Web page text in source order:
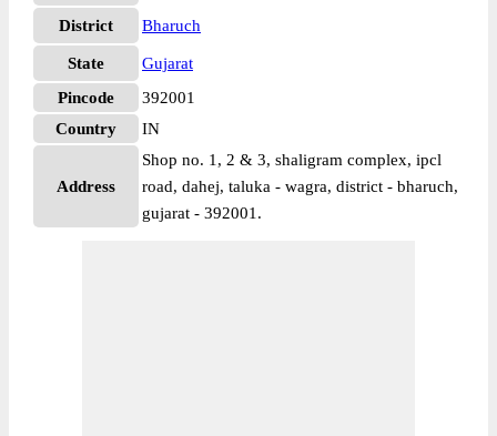
District Bharuch
State
Gujarat
Pincode
392001
Country
IN
Address
Shop no. 1, 2 & 3, shaligram complex, ipcl
road, dahej, taluka - wagra, district - bharuch,
gujarat - 392001.